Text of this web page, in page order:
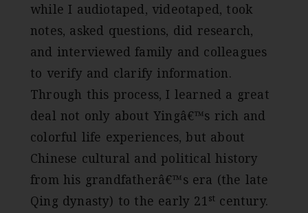
while I audiotaped, videotaped, took
notes, asked questions, did research,
and interviewed family and colleagues
to verify and clarify information.
Through this process, I learned a great
deal not only about Yingâ€™s rich and
colorful life experiences, but about
Chinese cultural and political history
from his grandfatherâ€™s era (the late
Qing dynasty) to the early 21st century.